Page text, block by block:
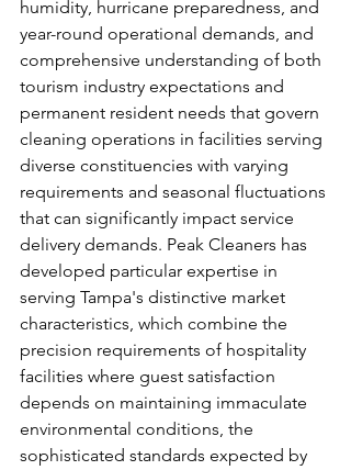
humidity, hurricane preparedness, and
year-round operational demands, and
comprehensive understanding of both
tourism industry expectations and
permanent resident needs that govern
cleaning operations in facilities serving
diverse constituencies with varying
requirements and seasonal fluctuations
that can significantly impact service
delivery demands. Peak Cleaners has
developed particular expertise in
serving Tampa's distinctive market
characteristics, which combine the
precision requirements of hospitality
facilities where guest satisfaction
depends on maintaining immaculate
environmental conditions, the
sophisticated standards expected by